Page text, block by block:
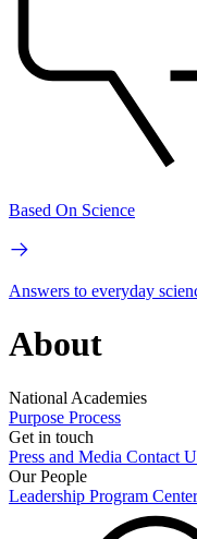
Based On Science
Answers to everyday
About
National Academies
Purpose Process
Get in touch
Press and Media Contact
Our People
Leadership Program